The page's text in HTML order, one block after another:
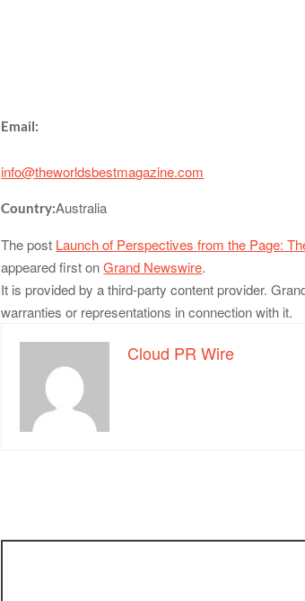
Email:
info@theworldsbestmagazine.com
Country:Australia
The post Launch of Perspectives from the Page:
appeared first onGrand Newswire.
It is provided by a third-party content provider.
warranties or representations in connection with it.
Cloud PR Wire